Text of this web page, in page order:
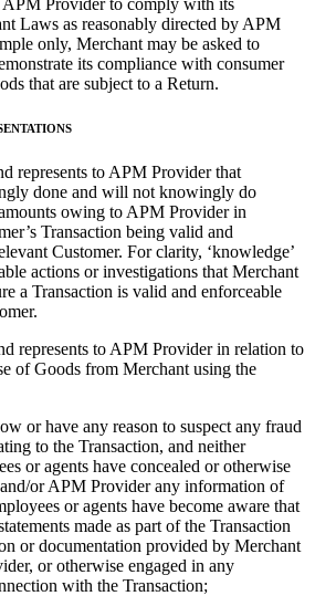
Laws as reasonably directed by APM
only, Merchant may be asked to
its compliance with consumer
that are subject to a Return.
represents to APM Provider that
done and will not knowingly do
owing to APM Provider in
Transaction being valid and
Customer. For clarity, ‘knowledge’
actions or investigations that Merchant
a Transaction is valid and enforceable
represents to APM Provider in relation to
of Goods from Merchant using the
or have any reason to suspect any fraud
to the Transaction, and neither
or agents have concealed or otherwise
or APM Provider any information of
or agents have become aware that
made as part of the Transaction
or documentation provided by Merchant
or otherwise engaged in any
with the Transaction;